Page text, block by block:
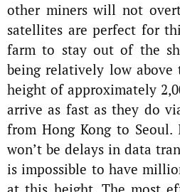
other miners will not
satellites are perfect for
farm to stay out of the
being relatively low above
height of approximately
arrive as fast as they do
from Hong Kong to
won’t be delays in data
is impossible to have